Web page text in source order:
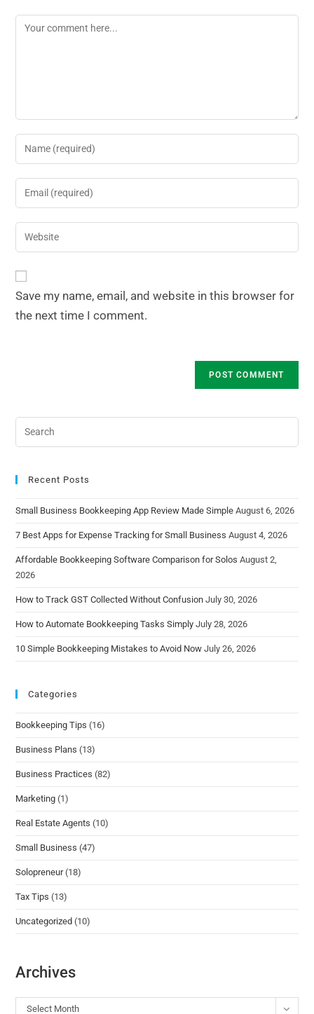
Save my name, email, and website in this browser for
the next time I comment.
Recent Posts
Small Business Bookkeeping App Review Made Simple August 6, 2026
7 Best Apps for Expense Tracking for Small Business August 4, 2026
Affordable Bookkeeping Software Comparison for Solos August 2,
2026
How to Track GST Collected Without Confusion July 30, 2026
How to Automate Bookkeeping Tasks Simply July 28, 2026
10 Simple Bookkeeping Mistakes to Avoid Now July 26, 2026
Categories
Bookkeeping Tips (16)
Business Plans (13)
Business Practices (82)
Marketing (1)
Real Estate Agents (10)
Small Business (47)
Solopreneur (18)
Tax Tips (13)
Uncategorized (10)
Archives
Select Month